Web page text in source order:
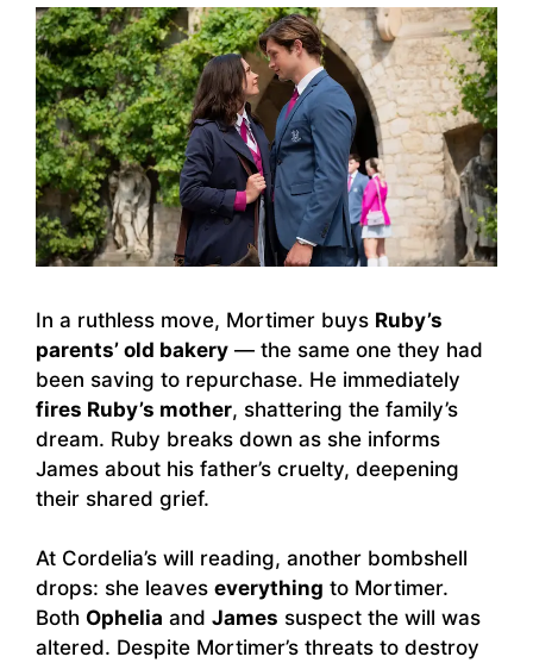
In a ruthless move, Mortimer buys Ruby’s
parents’ old bakery — the same one they had
been saving to repurchase. He immediately
fires Ruby’s mother, shattering the family’s
dream. Ruby breaks down as she informs
James about his father’s cruelty, deepening
their shared grief.
At Cordelia’s will reading, another bombshell
drops: she leaves everything to Mortimer.
Both Ophelia and James suspect the will was
altered. Despite Mortimer’s threats to destroy